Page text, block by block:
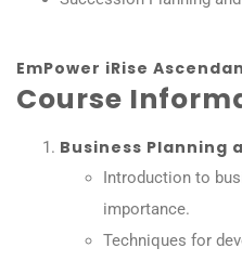
EmPower iRise
Course
Business Planning
Introduction to
importance.
Techniques for